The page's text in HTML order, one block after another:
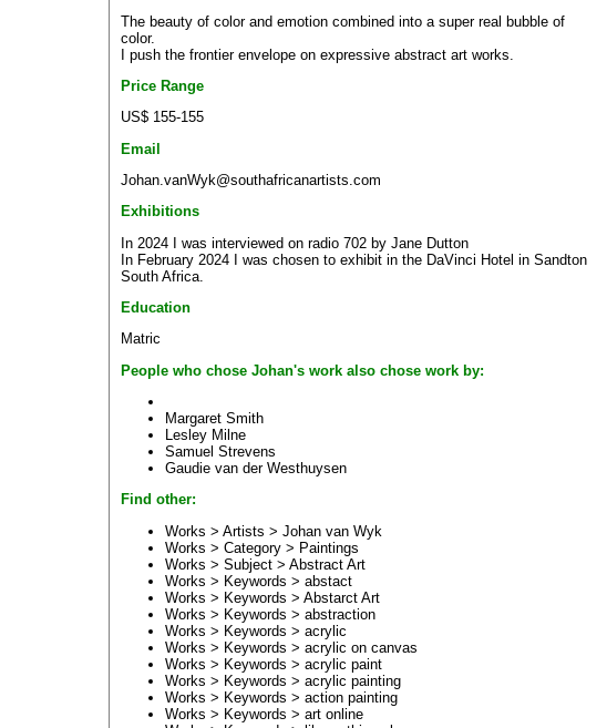
The beauty of color and emotion combined into a super real bubble of
color.
I push the frontier envelope on expressive abstract art works.
Price Range
US$ 155-155
Email
Johan.vanWyk@southafricanartists.com
Exhibitions
In 2024 I was interviewed on radio 702 by Jane Dutton
In February 2024 I was chosen to exhibit in the DaVinci Hotel in Sandton
South Africa.
Education
Matric
People who chose Johan's work also chose work by:
Margaret Smith
Lesley Milne
Samuel Strevens
Gaudie van der Westhuysen
Find other:
Works > Artists > Johan van Wyk
Works > Category > Paintings
Works > Subject > Abstract Art
Works > Keywords > abstact
Works > Keywords > Abstarct Art
Works > Keywords > abstraction
Works > Keywords > acrylic
Works > Keywords > acrylic on canvas
Works > Keywords > acrylic paint
Works > Keywords > acrylic painting
Works > Keywords > action painting
Works > Keywords > art online